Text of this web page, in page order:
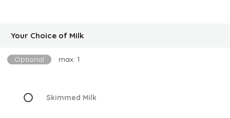
Your Choice of Milk
Optional max: 1
Skimmed Milk